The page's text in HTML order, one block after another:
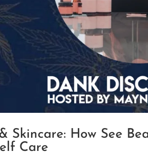
Skincare: How See
Care